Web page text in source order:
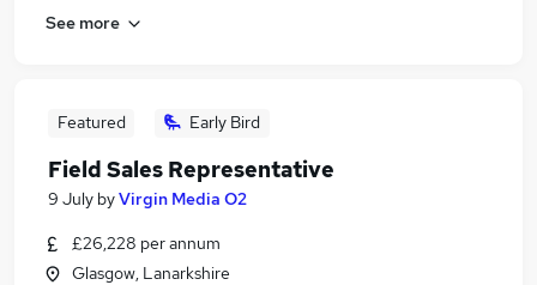
See more
Featured Early Bird
Field Sales Representative
9 July byVirgin Media O2
£26,228 per annum
Glasgow, Lanarkshire